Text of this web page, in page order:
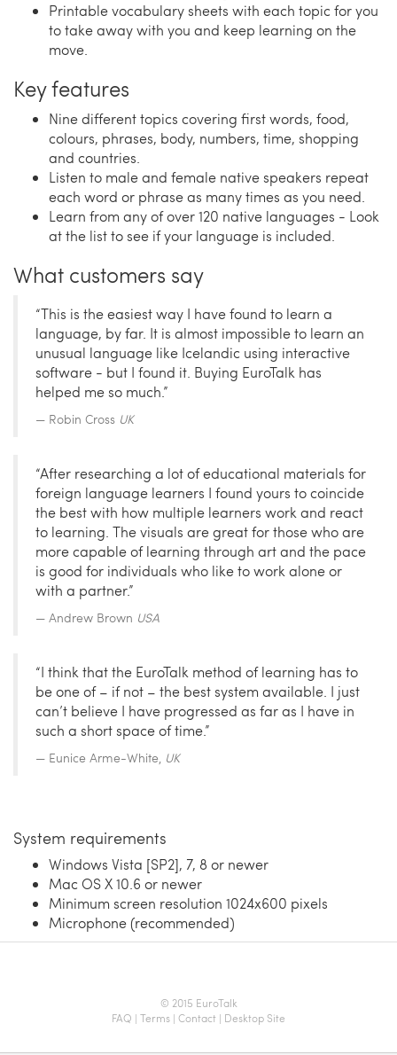
Printable vocabulary sheets with each topic for you
to take away with you and keep learning on the
move.
Key features
Nine different topics covering first words, food,
colours, phrases, body, numbers, time, shopping
and countries.
Listen to male and female native speakers repeat
each word or phrase as many times as you need.
Learn from any of over 120 native languages - Look
at the list to see if your language is included.
What customers say
“This is the easiest way I have found to learn a
language, by far. It is almost impossible to learn an
unusual language like Icelandic using interactive
software - but I found it. Buying EuroTalk has
helped me so much.”
Robin Cross UK
“After researching a lot of educational materials for
foreign language learners I found yours to coincide
the best with how multiple learners work and react
to learning. The visuals are great for those who are
more capable of learning through art and the pace
is good for individuals who like to work alone or
with a partner.”
Andrew Brown USA
“I think that the EuroTalk method of learning has to
be one of – if not – the best system available. I just
can’t believe I have progressed as far as I have in
such a short space of time.”
Eunice Arme-White, UK
System requirements
Windows Vista [SP2], 7, 8 or newer
Mac OS X 10.6 or newer
Minimum screen resolution 1024x600 pixels
Microphone (recommended)
© 2015 EuroTalk
FAQ | Terms | Contact | Desktop Site